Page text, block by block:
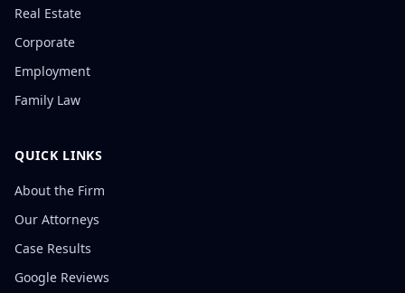
Real Estate
Corporate
Employment
Family Law
QUICK LINKS
About the Firm
Our Attorneys
Case Results
Google Reviews